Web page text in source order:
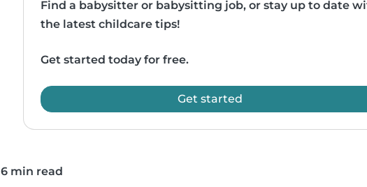
Find a babysitter or babysitting job, or stay up to date
the latest childcare tips!
Get started today for free.
Get started
6 min read